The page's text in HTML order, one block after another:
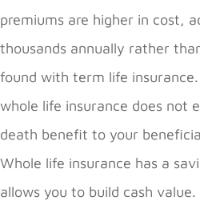
premiums are higher in cost,
thousands annually rather
found with term life
whole life insurance does not
death benefit to your
Whole life insurance has a
allows you to build cash